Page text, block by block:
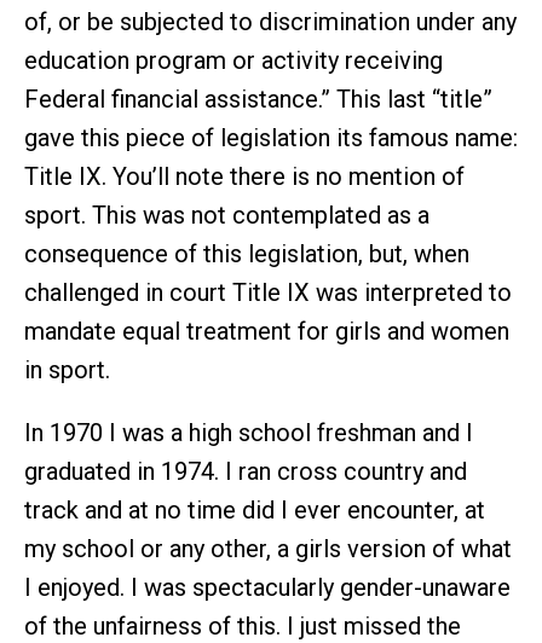
of, or be subjected to discrimination under any
education program or activity receiving
Federal financial assistance.” This last “title”
gave this piece of legislation its famous name:
Title IX. You’ll note there is no mention of
sport. This was not contemplated as a
consequence of this legislation, but, when
challenged in court Title IX was interpreted to
mandate equal treatment for girls and women
in sport.
In 1970 I was a high school freshman and I
graduated in 1974. I ran cross country and
track and at no time did I ever encounter, at
my school or any other, a girls version of what
I enjoyed. I was spectacularly gender-unaware
of the unfairness of this. I just missed the